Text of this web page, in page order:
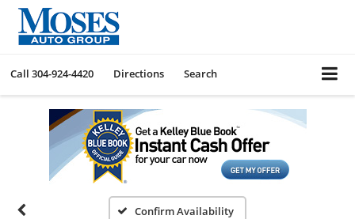
Call 304-924-4420 Directions Search
Confirm Availability